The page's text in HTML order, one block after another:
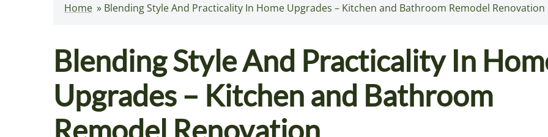
Home » Blending Style And Practicality In Home Upgrades – Kitchen and Bathroom Remodel Renovation
Blending Style And Practicality In
Upgrades – Kitchen and Bathroom
Remodel Renovation